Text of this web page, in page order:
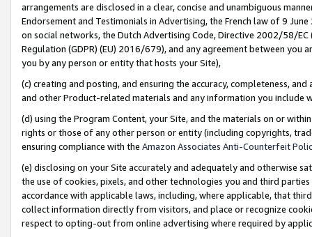
arrangements are disclosed in a clear, concise and unambiguous
Endorsement and Testimonials in Advertising, the French law of 9
on social networks, the Dutch Advertising Code, Directive 2002/58/
Regulation (GDPR) (EU) 2016/679), and any agreement between
you by any person or entity that hosts your Site),
(c) creating and posting, and ensuring the accuracy, completeness,
and other Product-related materials and any information you include
(d) using the Program Content, your Site, and the materials on or
rights or those of any other person or entity (including copyrights,
ensuring compliance with the Amazon Associates Anti-Counterfeit
(e) disclosing on your Site accurately and adequately and otherwise
the use of cookies, pixels, and other technologies you and third
accordance with applicable laws, including, where applicable, that
collect information directly from visitors, and place or recognize
respect to opting-out from online advertising where required by